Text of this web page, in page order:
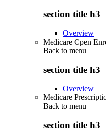
section title h3
Overview
Medicare Open
Back to menu
section title h3
Overview
Medicare
Back to menu
section title h3